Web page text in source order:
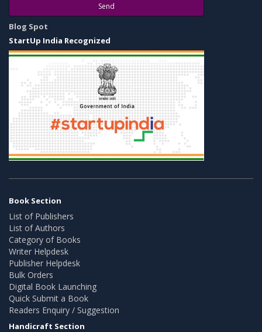
Send
Blog Spot
StartUp India Recognized
Book Section
List of Publishers
List of Authors
Category of Books
Writer Helpdesk
Publisher Helpdesk
Bulk Orders
Digital Book Launching
Quick Submit a Book
Readers Enquiry / Suggestion
Handicraft Section